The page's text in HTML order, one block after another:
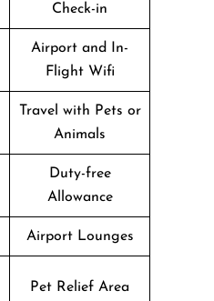
Check-in
Airport and In-
Flight Wifi
Travel with Pets or
Animals
Duty-free
Allowance
Airport Lounges
Pet Relief Area